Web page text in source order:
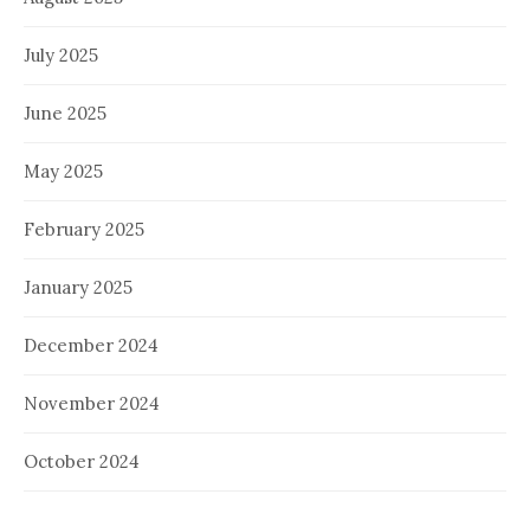
July 2025
June 2025
May 2025
February 2025
January 2025
December 2024
November 2024
October 2024